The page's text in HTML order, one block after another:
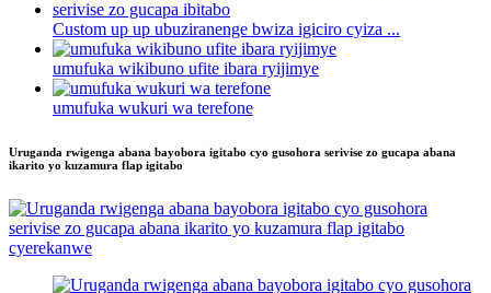
Custom up up ubuziranenge bwiza igiciro cyiza ...
umufuka wikibuno ufite ibara ryijimye
umufuka wukuri wa terefone
Uruganda rwigenga abana bayobora igitabo cyo gusohora serivise zo gucapa abana
ikarito yo kuzamura flap igitabo